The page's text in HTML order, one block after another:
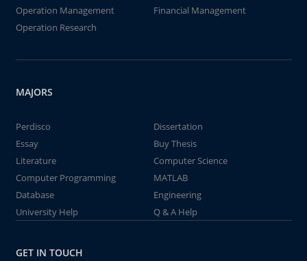
Operation Management
Financial Management
Operation Research
MAJORS
Perdisco
Dissertation
Essay
Buy Thesis
Literature
Computer Science
Computer Programming
MATLAB
Database
Engineering
University Help
Q & A Help
GET IN TOUCH